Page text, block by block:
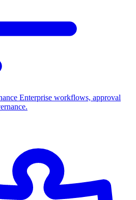
Enterprise workflows, approval